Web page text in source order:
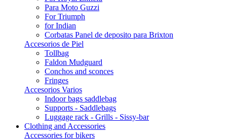
Para Moto Guzzi
For Triumph
for Indian
Corbatas Panel de deposito para Brixton
Accesorios de Piel
Tollbag
Faldon Mudguard
Conchos and sconces
Fringes
Accesorios Varios
Indoor bags saddlebag
Supports - Saddlebags
Luggage rack - Grills - Sissy-bar
Clothing and Accessories
Accessories for bikers